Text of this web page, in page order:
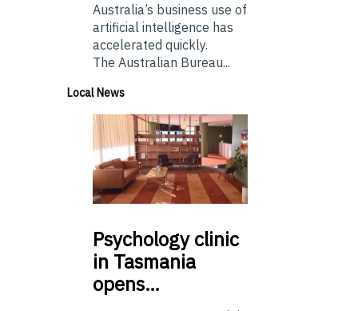
Australia’s business use of
artificial intelligence has
accelerated quickly.
The Australian Bureau...
Local News
Psychologyclinic
in Tasmania
opens…